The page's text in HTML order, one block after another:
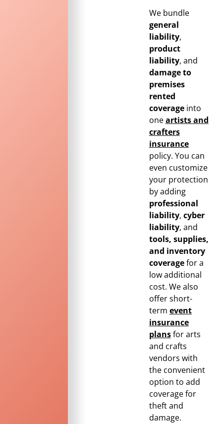
We bundle
general
liability,
product
liability, and
damage to
premises
rented
coverageinto
oneartists and
crafters
insurance
policy. You can
even customize
your protection
by adding
professional
liability, cyber
liability, and
tools, supplies,
and inventory
coveragefor a
low additional
cost. We also
offer short-
term event
insurance
plansfor arts
and crafts
vendors with
the convenient
option to add
coverage for
theft and
damage.